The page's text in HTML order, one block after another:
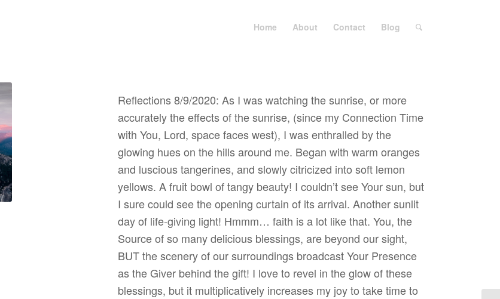
Home About Contact Blog
Reflections 8/9/2020: As I was watching the sunrise, or more
accurately the effects of the sunrise, (since my Connection Time
with You, Lord, space faces west), I was enthralled by the
glowing hues on the hills around me. Began with warm oranges
and luscious tangerines, and slowly citricized into soft lemon
yellows. A fruit bowl of tangy beauty! I couldn’t see Your sun, but
I sure could see the opening curtain of its arrival. Another sunlit
day of life-giving light! Hmmm… faith is a lot like that. You, the
Source of so many delicious blessings, are beyond our sight,
BUT the scenery of our surroundings broadcast Your Presence
as the Giver behind the gift! I love to revel in the glow of these
blessings, but it multiplicatively increases my joy to take time to